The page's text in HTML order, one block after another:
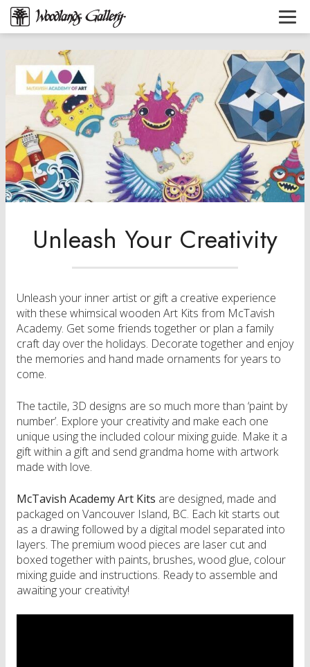
Unleash Your Creativity
Unleash your inner artist or gift a creative experience
with these whimsical wooden Art Kits from McTavish
Academy. Get some friends together or plan a family
craft day over the holidays. Decorate together and enjoy
the memories and hand made ornaments for years to
come.
The tactile, 3D designs are so much more than ‘paint by
number’. Explore your creativity and make each one
unique using the included colour mixing guide. Make it a
gift within a gift and send grandma home with artwork
made with love.
McTavish Academy Art Kits are designed, made and
packaged on Vancouver Island, BC. Each kit starts out
as a drawing followed by a digital model separated into
layers. The premium wood pieces are laser cut and
boxed together with paints, brushes, wood glue, colour
mixing guide and instructions. Ready to assemble and
awaiting your creativity!